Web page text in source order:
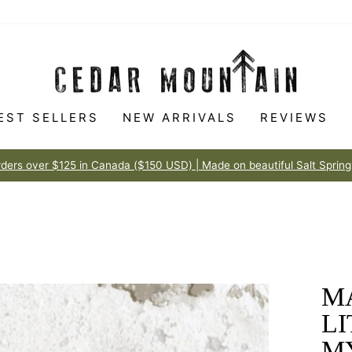
SELLERS NEW ARRIVALS REVIEWS
Pause
100% HAPPINESS GUARANTEE Made to love